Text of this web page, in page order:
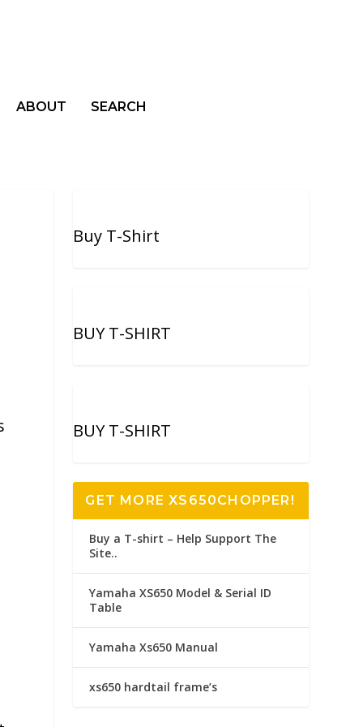
ABOUT SEARCH
Buy T-Shirt
BUY T-SHIRT
BUY T-SHIRT
GET MORE XS650CHOPPER!
Buy a T-shirt – Help Support The
Site..
Yamaha XS650 Model & Serial ID
Table
Yamaha Xs650 Manual
xs650 hardtail frame’s